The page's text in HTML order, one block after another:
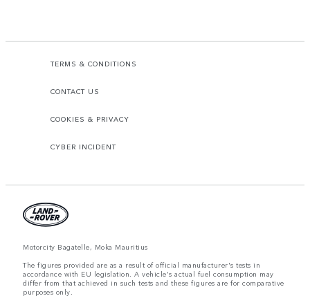
TERMS & CONDITIONS
CONTACT US
COOKIES & PRIVACY
CYBER INCIDENT
Motorcity Bagatelle, Moka Mauritius
The figures provided are as a result of official manufacturer's tests in
accordance with EU legislation. A vehicle's actual fuel consumption may
differ from that achieved in such tests and these figures are for comparative
purposes only.